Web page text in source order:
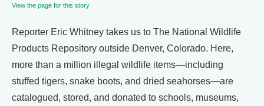
View the page for this story
Reporter Eric Whitney takes us to The National Wildlife
Products Repository outside Denver, Colorado. Here,
more than a million illegal wildlife items—including
stuffed tigers, snake boots, and dried seahorses—are
catalogued, stored, and donated to schools, museums,